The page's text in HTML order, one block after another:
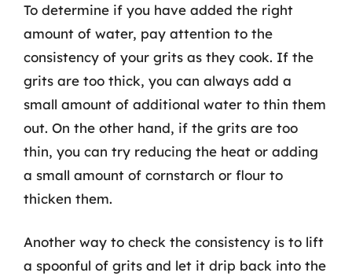
To determine if you have added the right
amount of water, pay attention to the
consistency of your grits as they cook. If the
grits are too thick, you can always add a
small amount of additional water to thin them
out. On the other hand, if the grits are too
thin, you can try reducing the heat or adding
a small amount of cornstarch or flour to
thicken them.
Another way to check the consistency is to lift
a spoonful of grits and let it drip back into the